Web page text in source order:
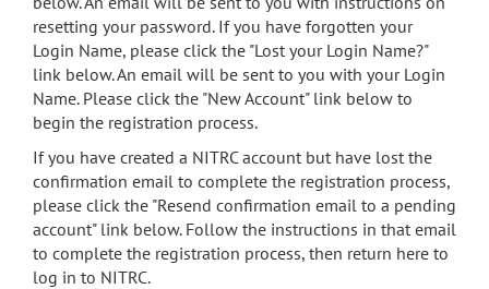
Accessibility
resetting your password. If you have forgotten your
Login Name, please click the "Lost your Login Name?"
link below. An email will be sent to you with your Login
Name. Please click the "New Account" link below to
begin the registration process.
If you have created a NITRC account but have lost the
confirmation email to complete the registration process,
please click the "Resend confirmation email to a pending
account" link below. Follow the instructions in that email
to complete the registration process, then return here to
log in to NITRC.